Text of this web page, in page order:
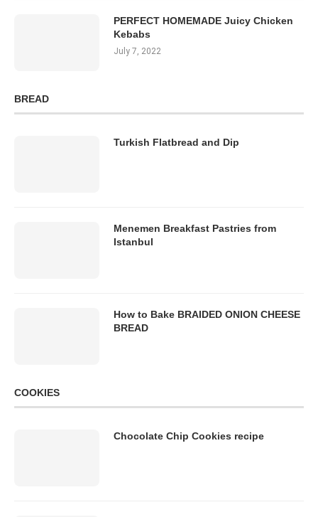
PERFECT HOMEMADE Juicy Chicken
Kebabs
July 7, 2022
BREAD
Turkish Flatbread and Dip
Menemen Breakfast Pastries from
Istanbul
How to Bake BRAIDED ONION CHEESE
BREAD
COOKIES
Chocolate Chip Cookies recipe